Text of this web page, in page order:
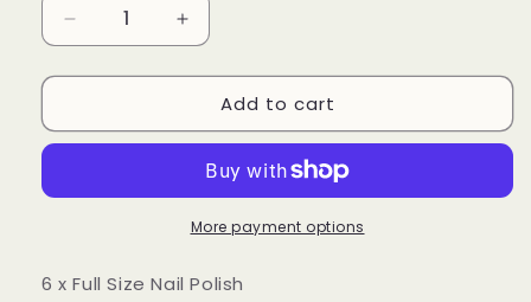
Decrease
quantity
for
Ugly
-
Increase
quantity
for
Pretty
Ugly
-
Collection
Add to cart
More payment options
6 x Full Size Nail Polish